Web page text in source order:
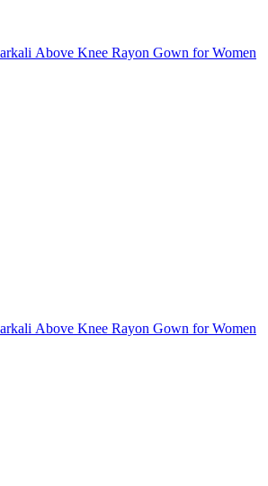
Above Knee Rayon Gown for Women
Above Knee Rayon Gown for Women